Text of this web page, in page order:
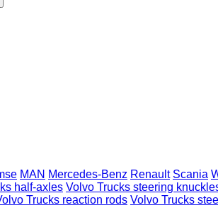
MAN Mercedes-Benz Renault Scania
half-axles Volvo Trucks steering
Trucks reaction rods Volvo Trucks